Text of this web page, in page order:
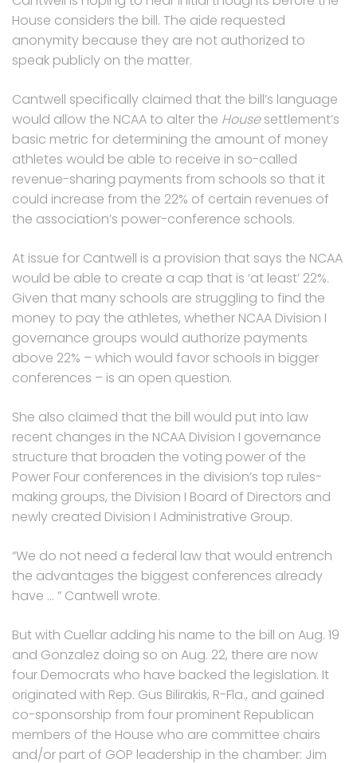
House considers the bill. The aide requested
anonymity because they are not authorized to
speak publicly on the matter.
Cantwell specifically claimed that the bill’s language
would allow the NCAA to alter the Housesettlement’s
basic metric for determining the amount of money
athletes would be able to receive in so-called
revenue-sharing payments from schools so that it
could increase from the 22% of certain revenues of
the association’s power-conference schools.
At issue for Cantwell is a provision that says the NCAA
would be able to create a cap that is ‘at least’ 22%.
Given that many schools are struggling to find the
money to pay the athletes, whether NCAA Division I
governance groups would authorize payments
above 22% – which would favor schools in bigger
conferences – is an open question.
She also claimed that the bill would put into law
recent changes in the NCAA Division I governance
structure that broaden the voting power of the
Power Four conferences in the division’s top rules-
making groups, the Division I Board of Directors and
newly created Division I Administrative Group.
“We do not need a federal law that would entrench
the advantages the biggest conferences already
have … ” Cantwell wrote.
But with Cuellar adding his name to the bill on Aug. 19
and Gonzalez doing so on Aug. 22, there are now
four Democrats who have backed the legislation. It
originated with Rep. Gus Bilirakis, R-Fla., and gained
co-sponsorship from four prominent Republican
members of the House who are committee chairs
and/or part of GOP leadership in the chamber: Jim